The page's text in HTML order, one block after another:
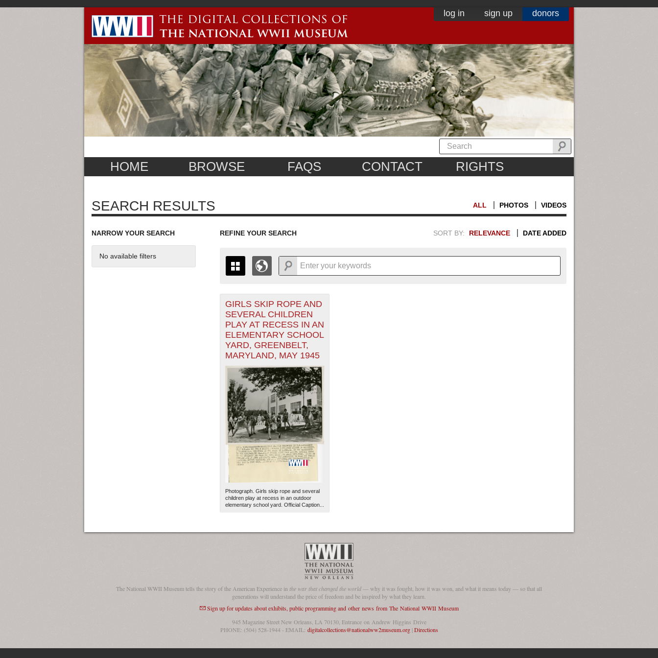
log in sign up donors
HOME BROWSE FAQS CONTACT RIGHTS
SEARCH RESULTS ALL PHOTOS VIDEOS
NARROW YOUR SEARCH
No available filters
REFINE YOUR SEARCH SORT BY: RELEVANCE DATE ADDED
THE MAP ONLY DISPLAYS RECORDS THAT HAVE GEOGRAPHIC INFORMATION. SWITCH
TO THEGRID VIEWTO SEE ALL RECORDS.
1935
1936
1937
1938
1939
1940
1941
+
-
GIRLS SKIP ROPE AND
SEVERAL CHILDREN
PLAY AT RECESS IN AN
ELEMENTARY SCHOOL
YARD, GREENBELT,
MARYLAND, MAY 1945
Photograph. Girls skip rope and several
children play at recess in an outdoor
elementary school yard. Official Caption...
The National WWII Museum tells the story of the American Experience in the war that changed the world— why it was fought, how it was won, and what it means today — so that all
generations will understand the price of freedom and be inspired by what they learn.
Sign up for updates about exhibits, public programming and other news from The National WWII Museum
945 Magazine Street New Orleans, LA 70130, Entrance on Andrew Higgins Drive
PHONE: (504) 528-1944 - EMAIL: digitalcollections@nationalww2museum.org|Directions